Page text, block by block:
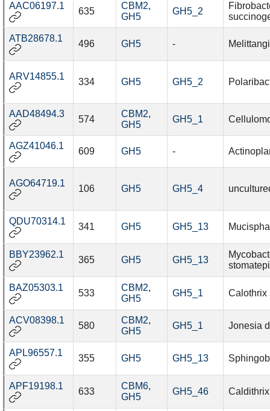
AAC06197.1
635
CBM2,
GH5
GH5_2
ATB28678.1
496 GH5 -
ARV14855.1
334 GH5 GH5_2
AAD48494.3
574
CBM2,
GH5
GH5_1
AGZ41046.1
609 GH5 -
AGO64719.1
106 GH5 GH5_4
QDU70314.1
341 GH5 GH5_13
BBY23962.1
365 GH5 GH5_13
BAZ05303.1
533
CBM2,
GH5
GH5_1 Calothrix
ACV08398.1
580
CBM2,
GH5
GH5_1 Jonesia
APL96557.1
355 GH5 GH5_13
APF19198.1
633
CBM6,
GH5
GH5_46